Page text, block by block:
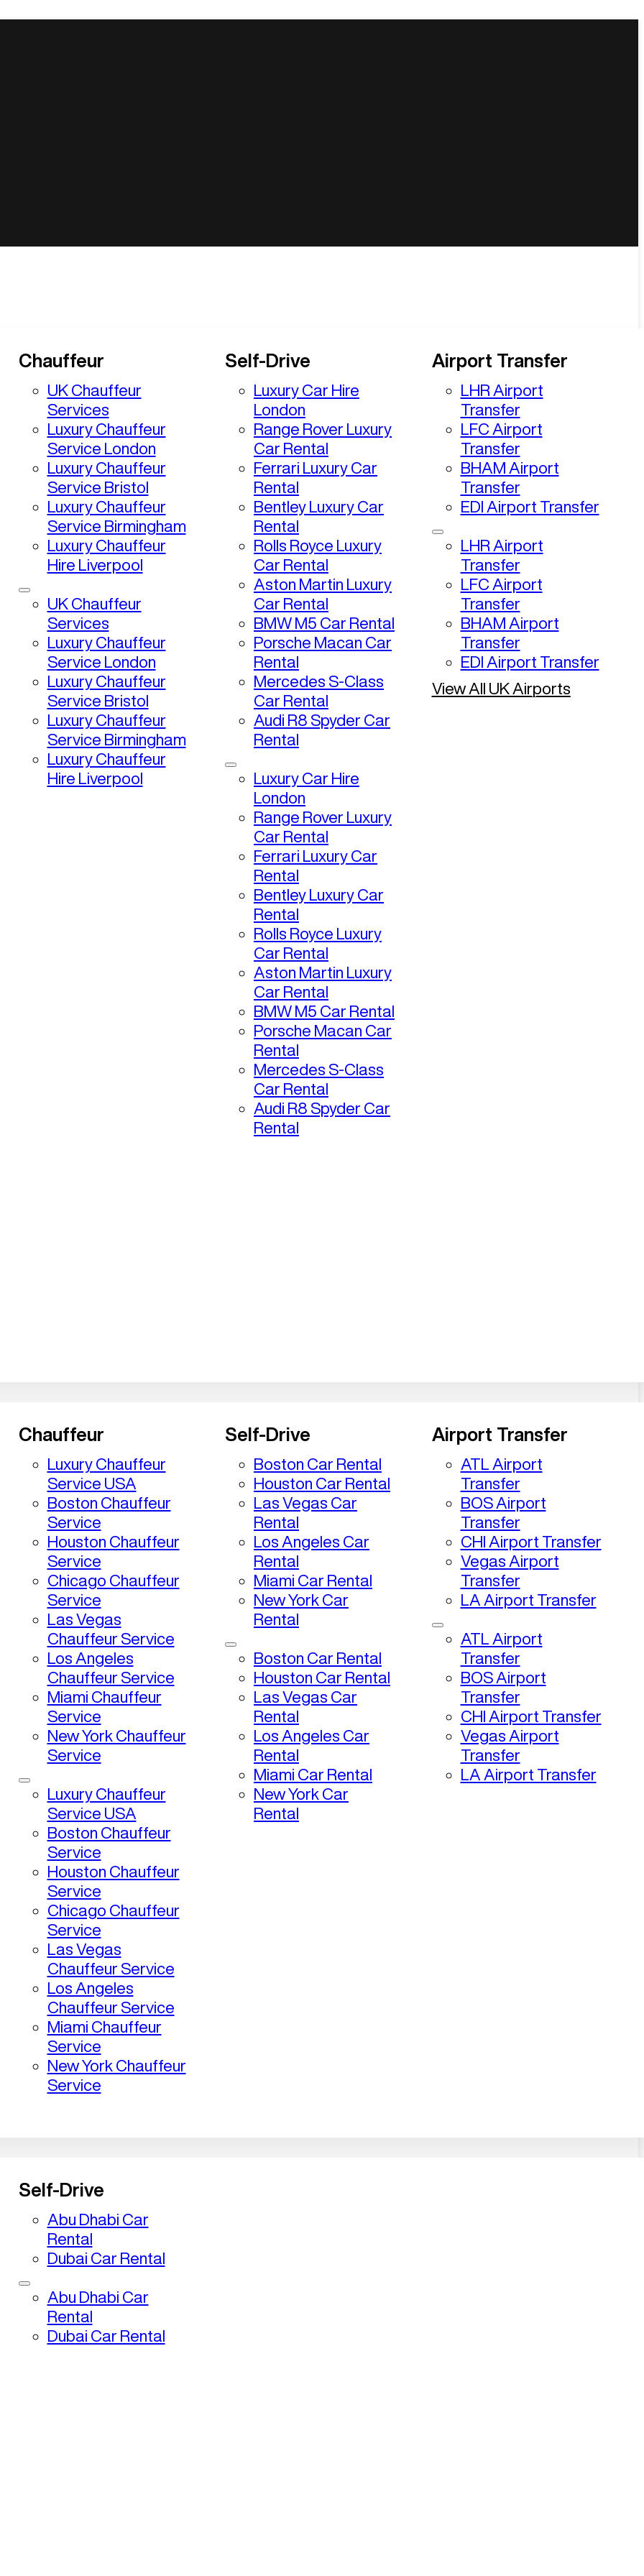
Chauffeur
UK Chauffeur
Services
Luxury Chauffeur
Service London
Luxury Chauffeur
Service Bristol
Luxury Chauffeur
Service Birmingham
Luxury Chauffeur
Hire Liverpool
UK Chauffeur
Services
Luxury Chauffeur
Service London
Luxury Chauffeur
Service Bristol
Luxury Chauffeur
Service Birmingham
Luxury Chauffeur
Hire Liverpool
Self-Drive
Luxury Car Hire
London
Range Rover Luxury
Car Rental
Ferrari Luxury Car
Rental
Bentley Luxury Car
Rental
Rolls Royce Luxury
Car Rental
Aston Martin Luxury
Car Rental
BMW M5 Car Rental
Porsche Macan Car
Rental
Mercedes S-Class
Car Rental
Audi R8 Spyder Car
Rental
Luxury Car Hire
London
Range Rover Luxury
Car Rental
Ferrari Luxury Car
Rental
Bentley Luxury Car
Rental
Rolls Royce Luxury
Car Rental
Aston Martin Luxury
Car Rental
BMW M5 Car Rental
Porsche Macan Car
Rental
Mercedes S-Class
Car Rental
Audi R8 Spyder Car
Rental
Airport Transfer
LHR Airport
Transfer
LFC Airport
Transfer
BHAM Airport
Transfer
EDI Airport Transfer
LHR Airport
Transfer
LFC Airport
Transfer
BHAM Airport
Transfer
EDI Airport Transfer
View All UK Airports
Chauffeur
Luxury Chauffeur
Service USA
Boston Chauffeur
Service
Houston Chauffeur
Service
Chicago Chauffeur
Service
Las Vegas
Chauffeur Service
Los Angeles
Chauffeur Service
Miami Chauffeur
Service
New York Chauffeur
Service
Luxury Chauffeur
Service USA
Boston Chauffeur
Service
Houston Chauffeur
Service
Chicago Chauffeur
Service
Las Vegas
Chauffeur Service
Los Angeles
Chauffeur Service
Miami Chauffeur
Service
New York Chauffeur
Service
Self-Drive
Boston Car Rental
Houston Car Rental
Las Vegas Car
Rental
Los Angeles Car
Rental
Miami Car Rental
New York Car
Rental
Boston Car Rental
Houston Car Rental
Las Vegas Car
Rental
Los Angeles Car
Rental
Miami Car Rental
New York Car
Rental
Airport Transfer
ATL Airport
Transfer
BOS Airport
Transfer
CHI Airport Transfer
Vegas Airport
Transfer
LA Airport Transfer
ATL Airport
Transfer
BOS Airport
Transfer
CHI Airport Transfer
Vegas Airport
Transfer
LA Airport Transfer
Self-Drive
Abu Dhabi Car
Rental
Dubai Car Rental
Abu Dhabi Car
Rental
Dubai Car Rental